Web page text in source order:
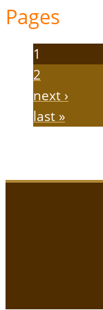
Pages
1
2
next ›
last »